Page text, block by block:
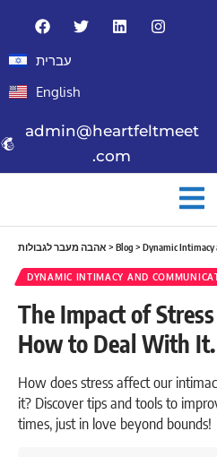
עברית
English
admin@heartfeltmeet
.com
אהבה מעבר לגבולות > Blog > Dynamic Intimacy
DYNAMIC INTIMACY AND
The Impact of
How to Deal With It.
How does stress affect our
it? Discover tips and tools to
times, just in love beyond bounds!